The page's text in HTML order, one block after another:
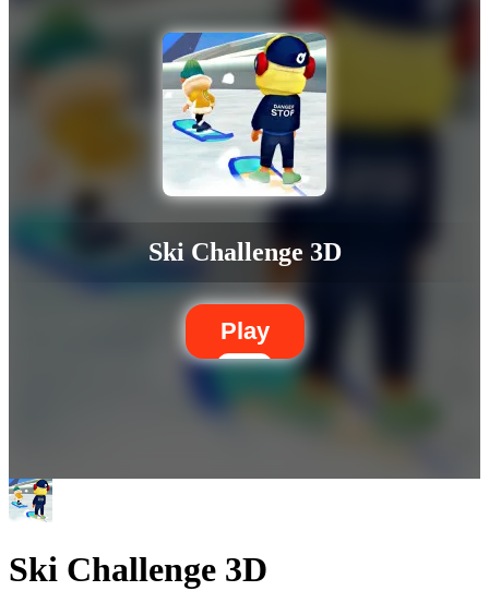
Ski Challenge 3D
Play
Ski Challenge 3D